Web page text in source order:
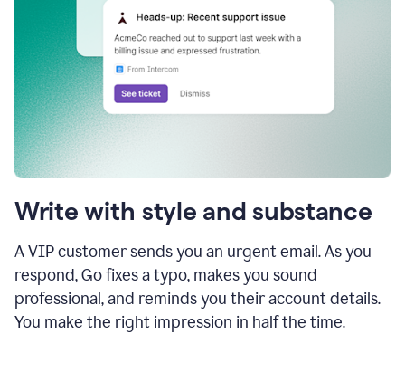
Write with style and substance
A VIP customer sends you an urgent email. As you
respond, Go fixes a typo, makes you sound
professional, and reminds you their account details.
You make the right impression in half the time.